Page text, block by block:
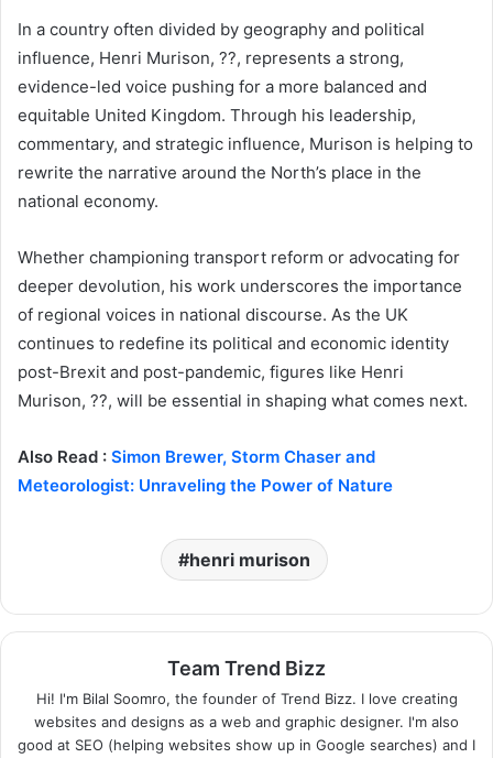
In a country often divided by geography and political
influence, Henri Murison, ??, represents a strong,
evidence-led voice pushing for a more balanced and
equitable United Kingdom. Through his leadership,
commentary, and strategic influence, Murison is helping to
rewrite the narrative around the North’s place in the
national economy.
Whether championing transport reform or advocating for
deeper devolution, his work underscores the importance
of regional voices in national discourse. As the UK
continues to redefine its political and economic identity
post-Brexit and post-pandemic, figures like Henri
Murison, ??, will be essential in shaping what comes next.
Also Read : Simon Brewer, Storm Chaser and
Meteorologist: Unraveling the Power of Nature
henri murison
Team Trend Bizz
Hi! I'm Bilal Soomro, the founder of Trend Bizz. I love creating
websites and designs as a web and graphic designer. I'm also
good at SEO (helping websites show up in Google searches) and I